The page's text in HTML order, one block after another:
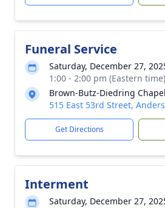
Funeral Service
Saturday, December 27,
1:00 - 2:00 pm (Eastern time)
Brown-Butz-Diedring Chapel
515 East 53rd Street,
Get Directions
Interment
Saturday, December 27,